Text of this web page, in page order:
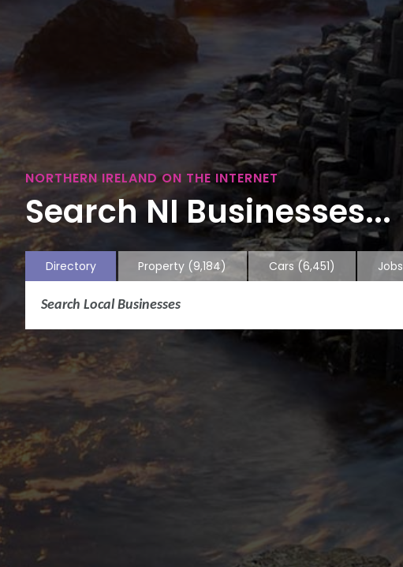
NORTHERN IRELAND ON THE INTERNET
Search NI Businesses...
Directory Property (9,184) Cars(6,451) Jobs